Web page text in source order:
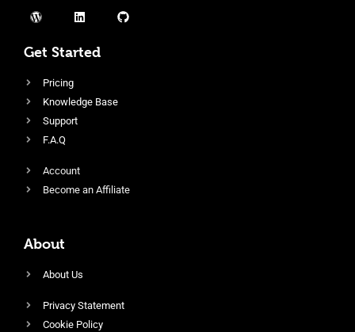
Get Started
Pricing
Knowledge Base
Support
F.A.Q
Account
Become an Affiliate
About
About Us
Privacy Statement
Cookie Policy